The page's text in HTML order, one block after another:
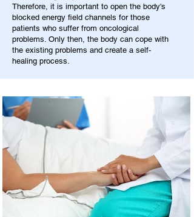
Therefore, it is important to open the body's
blocked energy field channels for those
patients who suffer from oncological
problems. Only then, the body can cope with
the existing problems and create a self-
healing process.